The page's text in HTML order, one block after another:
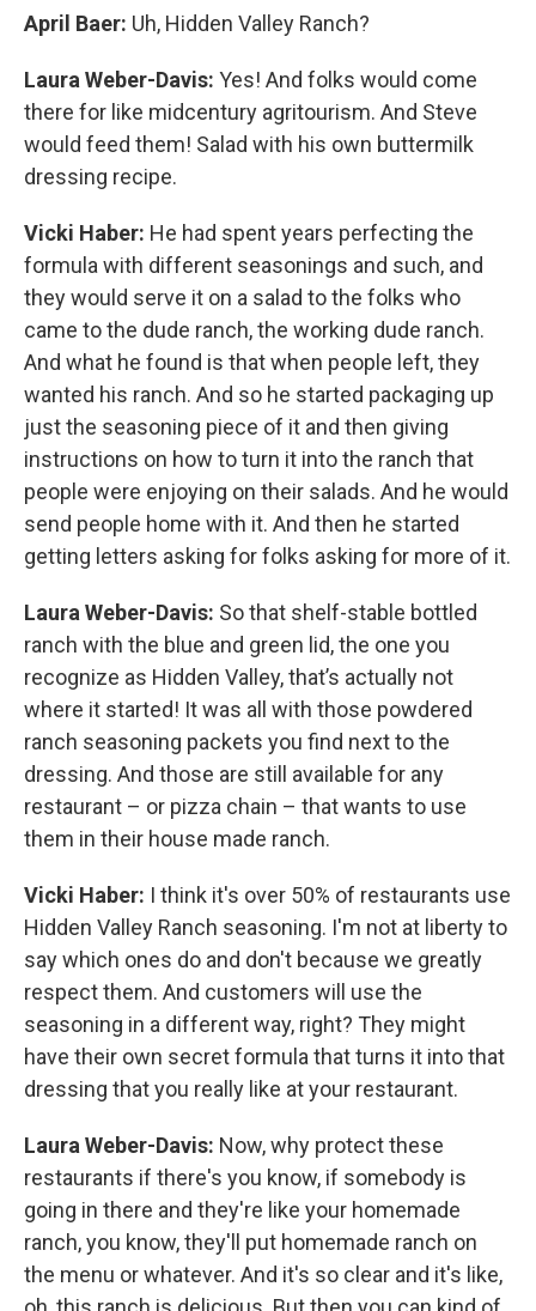
April Baer: Uh, Hidden Valley Ranch?
Laura Weber-Davis: Yes! And folks would come
there for like midcentury agritourism. And Steve
would feed them! Salad with his own buttermilk
dressing recipe.
Vicki Haber: He had spent years perfecting the
formula with different seasonings and such, and
they would serve it on a salad to the folks who
came to the dude ranch, the working dude ranch.
And what he found is that when people left, they
wanted his ranch. And so he started packaging up
just the seasoning piece of it and then giving
instructions on how to turn it into the ranch that
people were enjoying on their salads. And he would
send people home with it. And then he started
getting letters asking for folks asking for more of it.
Laura Weber-Davis: So that shelf-stable bottled
ranch with the blue and green lid, the one you
recognize as Hidden Valley, that’s actually not
where it started! It was all with those powdered
ranch seasoning packets you find next to the
dressing. And those are still available for any
restaurant – or pizza chain – that wants to use
them in their house made ranch.
Vicki Haber: I think it's over 50% of restaurants use
Hidden Valley Ranch seasoning. I'm not at liberty to
say which ones do and don't because we greatly
respect them. And customers will use the
seasoning in a different way, right? They might
have their own secret formula that turns it into that
dressing that you really like at your restaurant.
Laura Weber-Davis: Now, why protect these
restaurants if there's you know, if somebody is
going in there and they're like your homemade
ranch, you know, they'll put homemade ranch on
the menu or whatever. And it's so clear and it's like,